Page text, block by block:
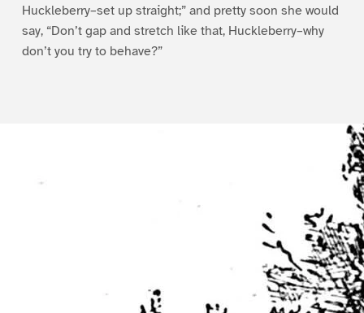
Huckleberry–set up straight;” and pretty soon she would
say, “Don’t gap and stretch like that, Huckleberry–why
don’t you try to behave?”